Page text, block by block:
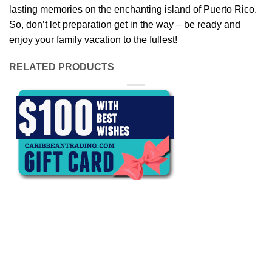
lasting memories on the enchanting island of Puerto Rico.
So, don’t let preparation get in the way – be ready and
enjoy your family vacation to the fullest!
RELATED PRODUCTS